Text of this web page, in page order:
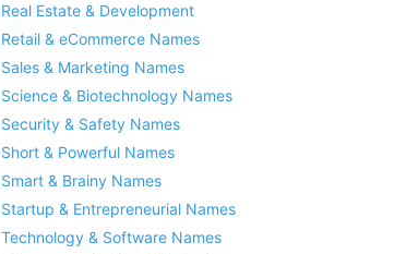
Real Estate & Development
Retail & eCommerce Names
Sales & Marketing Names
Science & Biotechnology Names
Security & Safety Names
Short & Powerful Names
Smart & Brainy Names
Startup & Entrepreneurial Names
Technology & Software Names